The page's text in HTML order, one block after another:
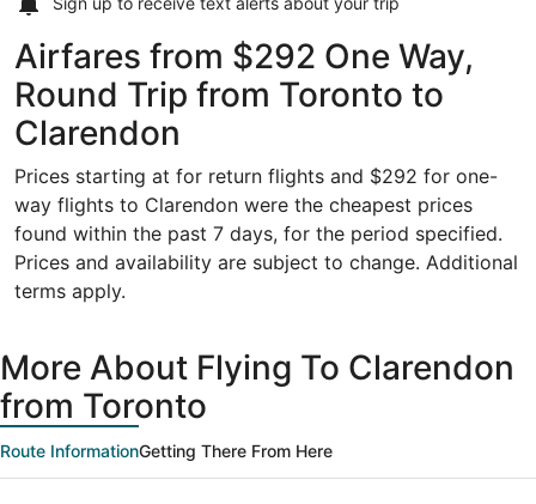
Airfares from $292 One Way,
Round Trip from Toronto to
Clarendon
Prices starting at for return flights and $292 for one-
way flights to Clarendon were the cheapest prices
found within the past 7 days, for the period specified.
Prices and availability are subject to change. Additional
terms apply.
More About Flying To Clarendon
from Toronto
Route InformationGetting There From Here